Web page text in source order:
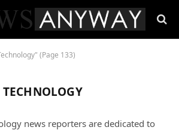
(Page 133)
TECHNOLOGY
news reporters are dedicated to